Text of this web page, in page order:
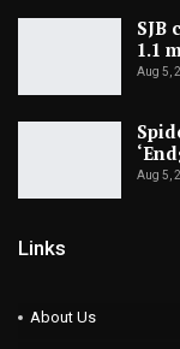
SJB
1.1
Aug 5,
Aug 5,
Links
About Us